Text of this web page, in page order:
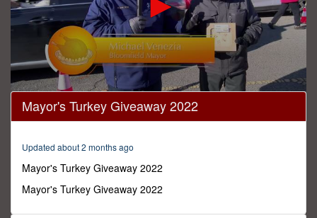
0
seconds
of
seconds
Mayor's Turkey Giveaway 2022
Updated about 2 months ago
Mayor's Turkey Giveaway 2022
Mayor's Turkey Giveaway 2022